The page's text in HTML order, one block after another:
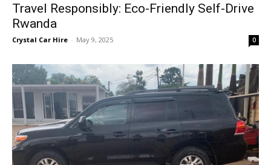
Travel Responsibly: Eco-Friendly Self-Drive
Rwanda
Crystal Car Hire - May 9, 2025 0